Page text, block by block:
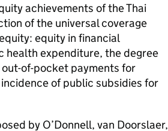
achievements of the Thai
of the universal coverage
equity in financial
expenditure, the degree
of-pocket payments for
of public subsidies for
by O’Donnell, van Doorslaer,